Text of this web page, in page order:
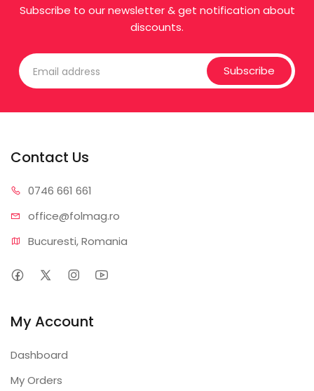
Subscribe to our newsletter & get notification about
discounts.
Subscribe
Contact Us
0746 661 661
office@folmag.ro
Bucuresti, Romania
My Account
Dashboard
My Orders